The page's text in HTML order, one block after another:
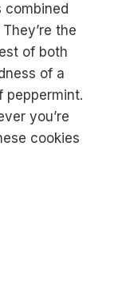
the
of both
of a
peppermint.
you’re
cookies